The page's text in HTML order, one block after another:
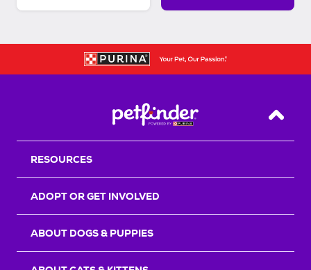
Back
RESOURCES
ADOPT OR GET INVOLVED
ABOUT DOGS & PUPPIES